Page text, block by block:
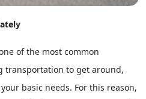
of the most common
transportation to get around,
basic needs. For this reason,